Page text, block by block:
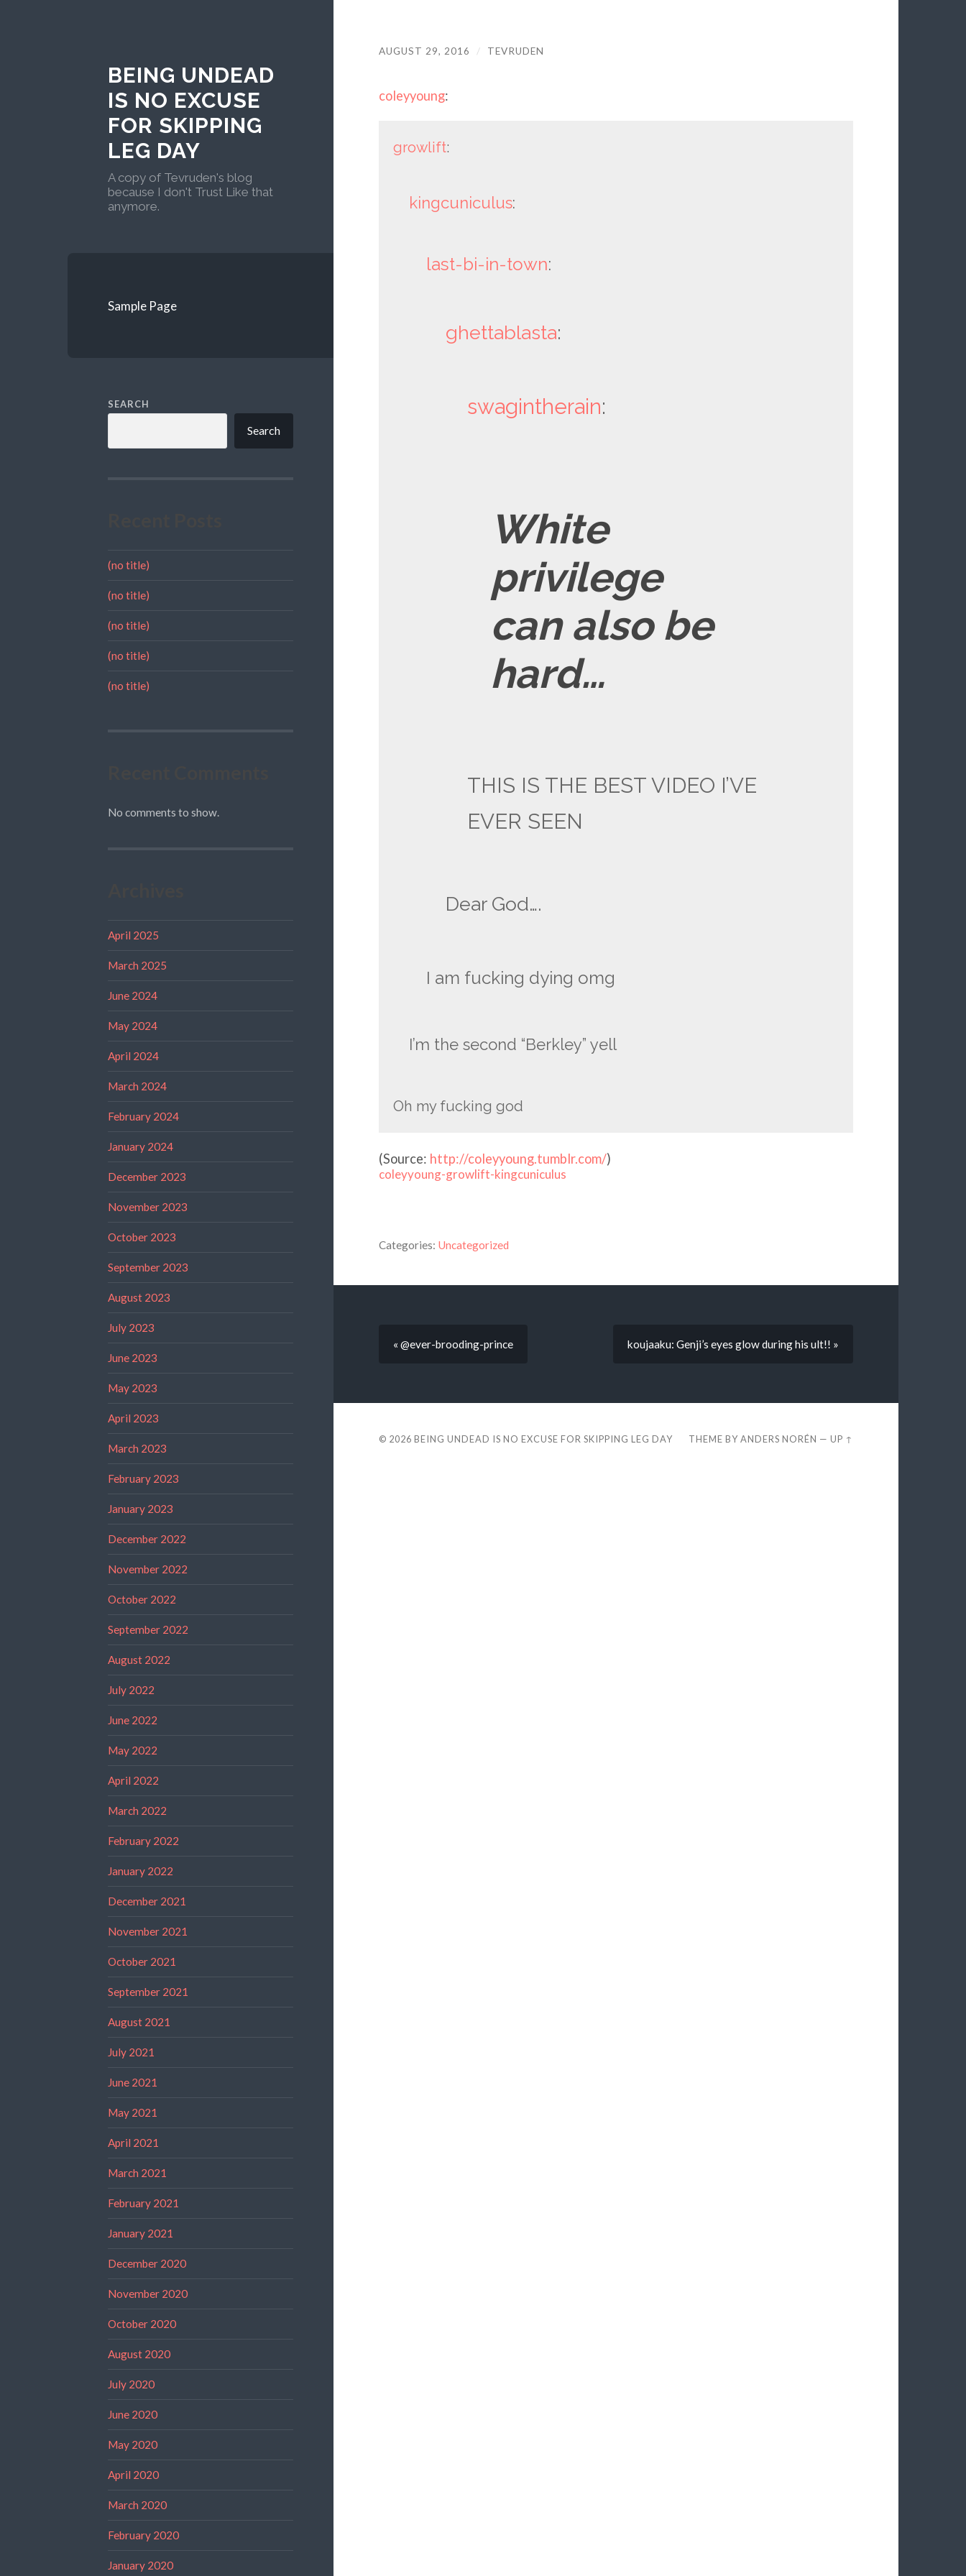
BEING UNDEAD
IS NO EXCUSE
FOR SKIPPING
LEG DAY
A copy of Tevruden's blog
because I don't Trust Like that
anymore.
Sample Page
SEARCH
Search
(no title)
(no title)
(no title)
(no title)
(no title)
No comments to show.
April 2025
March 2025
June 2024
May 2024
April 2024
March 2024
February 2024
January 2024
December 2023
November 2023
October 2023
September 2023
August 2023
July 2023
June 2023
May 2023
April 2023
March 2023
February 2023
January 2023
December 2022
November 2022
October 2022
September 2022
August 2022
July 2022
June 2022
May 2022
April 2022
March 2022
February 2022
January 2022
December 2021
November 2021
October 2021
September 2021
August 2021
July 2021
June 2021
May 2021
April 2021
March 2021
February 2021
January 2021
December 2020
November 2020
October 2020
August 2020
July 2020
June 2020
May 2020
April 2020
March 2020
February 2020
January 2020
AUGUST 29, 2016 / TEVRUDEN
coleyyoung:
growlift:
kingcuniculus:
last-bi-in-town:
ghettablasta:
swagintherain:
White
privilege
can also be
hard…
THIS IS THE BEST VIDEO I’VE
EVER SEEN
Dear God….
I am fucking dying omg
I’m the second “Berkley” yell
Oh my fucking god
(Source: http://coleyyoung.tumblr.com/)
coleyyoung-growlift-kingcuniculus
Categories: Uncategorized
« @ever-brooding-prince koujaaku: Genji’s eyes glow during his ult!! »
© 2026 BEING UNDEAD IS NO EXCUSE FOR SKIPPING LEG DAY THEME BYANDERS NORÉN —UP ↑